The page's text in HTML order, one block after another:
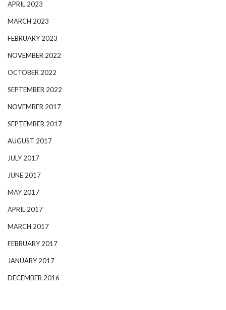
APRIL 2023
MARCH 2023
FEBRUARY 2023
NOVEMBER 2022
OCTOBER 2022
SEPTEMBER 2022
NOVEMBER 2017
SEPTEMBER 2017
AUGUST 2017
JULY 2017
JUNE 2017
MAY 2017
APRIL 2017
MARCH 2017
FEBRUARY 2017
JANUARY 2017
DECEMBER 2016